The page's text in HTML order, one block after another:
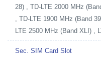
28) , TD-LTE 2000 MHz
, TD-LTE 1900 MHz (Band
LTE 2500 MHz (Band XLI) ,
Sec. SIM Card Slot